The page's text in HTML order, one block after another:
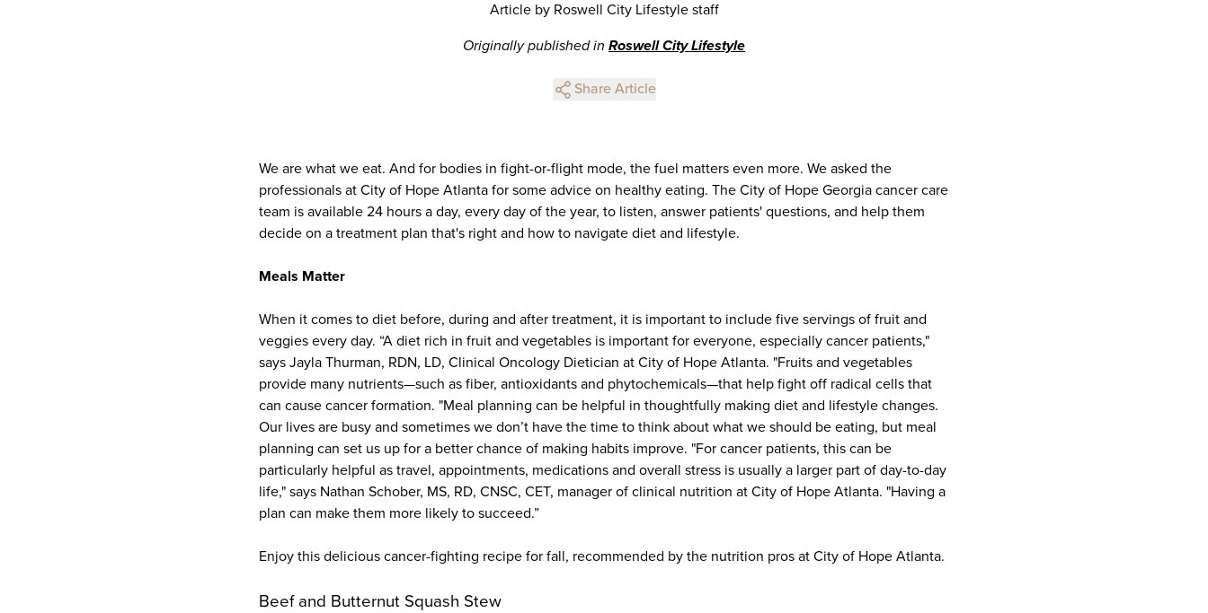
Article by Roswell City Lifestyle staff
Originally published in Roswell City Lifestyle
Share Article
We are what we eat. And for bodies in fight-or-flight mode, the fuel matters even more. We asked the
professionals at City of Hope Atlanta for some advice on healthy eating. The City of Hope Georgia cancer care
team is available 24 hours a day, every day of the year, to listen, answer patients' questions, and help them
decide on a treatment plan that's right and how to navigate diet and lifestyle.
Meals Matter
When it comes to diet before, during and after treatment, it is important to include five servings of fruit and
veggies every day. “A diet rich in fruit and vegetables is important for everyone, especially cancer patients,"
says Jayla Thurman, RDN, LD, Clinical Oncology Dietician at City of Hope Atlanta. "Fruits and vegetables
provide many nutrients—such as fiber, antioxidants and phytochemicals—that help fight off radical cells that
can cause cancer formation. "Meal planning can be helpful in thoughtfully making diet and lifestyle changes.
Our lives are busy and sometimes we don’t have the time to think about what we should be eating, but meal
planning can set us up for a better chance of making habits improve. "For cancer patients, this can be
particularly helpful as travel, appointments, medications and overall stress is usually a larger part of day-to-day
life," says Nathan Schober, MS, RD, CNSC, CET, manager of clinical nutrition at City of Hope Atlanta. "Having a
plan can make them more likely to succeed.”
Enjoy this delicious cancer-fighting recipe for fall, recommended by the nutrition pros at City of Hope Atlanta.
Beef and Butternut Squash Stew